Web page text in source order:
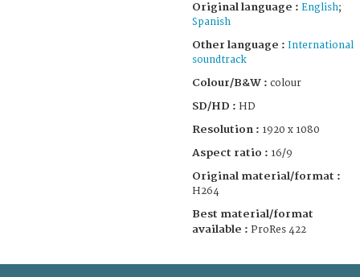
Original language : English;
Spanish
Other language : International
soundtrack
Colour/B&W : colour
SD/HD : HD
Resolution : 1920 x 1080
Aspect ratio : 16/9
Original material/format :
H264
Best material/format
available : ProRes 422